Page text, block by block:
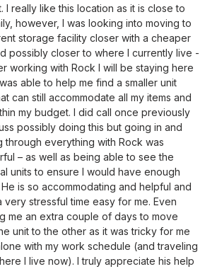
I really like this location as it is close to
however, I was looking into moving to
storage facility closer with a cheaper
possibly closer to where I currently live -
working with Rock I will be staying here
able to help me find a smaller unit
can still accommodate all my items and
my budget. I did call once previously
possibly doing this but going in and
through everything with Rock was
– as well as being able to see the
units to ensure I would have enough
is so accommodating and helpful and
very stressful time easy for me. Even
me an extra couple of days to move
unit to the other as it was tricky for me
with my work schedule (and traveling
I live now). I truly appreciate his help